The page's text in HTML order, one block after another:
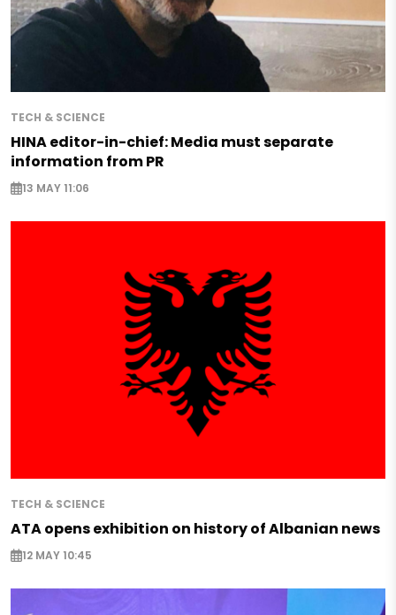
TECH & SCIENCE
HINA editor-in-chief: Media must separate
information from PR
13 MAY 11:06
TECH & SCIENCE
ATA opens exhibition on history of Albanian news
12 MAY 10:45